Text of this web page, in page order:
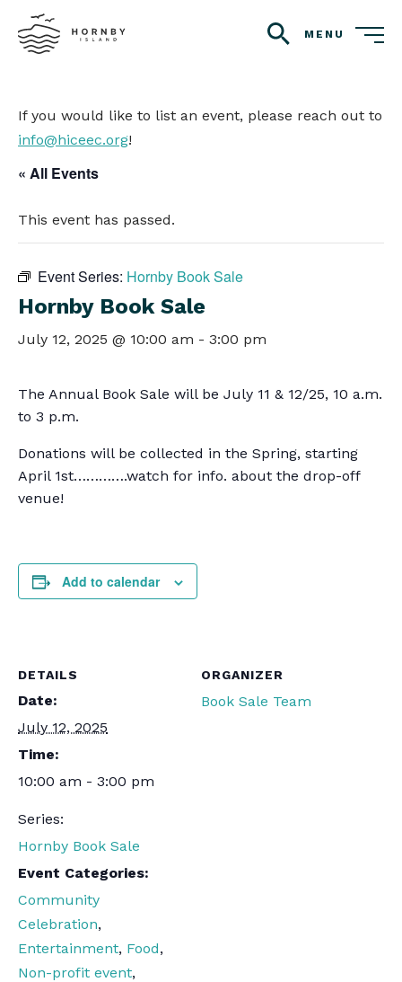
search
MENU
If you would like to list an event, please reach out to
info@hiceec.org!
« All Events
This event has passed.
Event Series: Hornby Book Sale
Hornby Book Sale
July 12, 2025 @ 10:00 am - 3:00 pm
The Annual Book Sale will be July 11 & 12/25, 10 a.m.
to 3 p.m.
Donations will be collected in the Spring, starting
April 1st………….watch for info. about the drop-off
venue!
Add to calendar
DETAILS
Date:
July 12, 2025
Time:
10:00 am - 3:00 pm
Series:
Hornby Book Sale
Event Categories:
Community
Celebration,
Entertainment, Food,
Non-profit event,
ORGANIZER
Book Sale Team